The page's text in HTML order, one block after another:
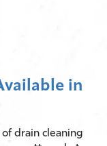
in
drain cleaning